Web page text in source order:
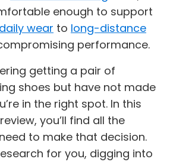
enough to support
daily wear to long-distance
performance.
getting a pair of
shoes but have not made
in the right spot. In this
you’ll find all the
to make that decision.
for you, digging into